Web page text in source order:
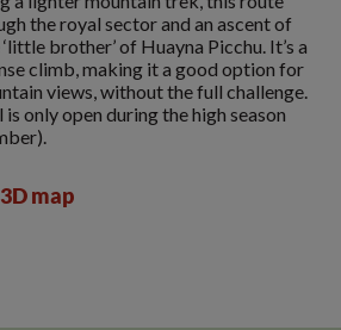
the royal sector and an ascent of
brother’ of Huayna Picchu. It’s a
climb, making it a good option for
views, without the full challenge.
only open during the high season
map